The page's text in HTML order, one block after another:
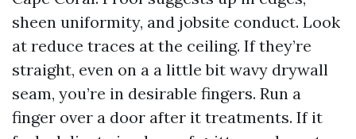
sheen uniformity, and jobsite conduct. Look
at reduce traces at the ceiling. If they’re
straight, even on a a little bit wavy drywall
seam, you’re in desirable fingers. Run a
finger over a door after it treatments. If it